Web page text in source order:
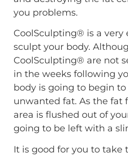
you problems.
CoolSculpting® is a very
sculpt your body.
CoolSculpting® are not
in the weeks following
body is going to begin
unwanted fat. As the fat
area is flushed out of
going to be left with a
It is good for you to take